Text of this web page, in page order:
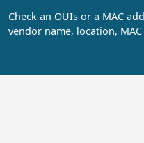
Check an OUIs or a MAC
vendor name, location,